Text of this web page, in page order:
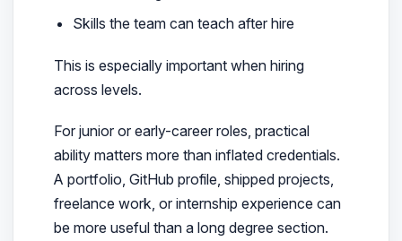
Skills the team can teach after hire
This is especially important when hiring
across levels.
For junior or early-career roles, practical
ability matters more than inflated credentials.
A portfolio, GitHub profile, shipped projects,
freelance work, or internship experience can
be more useful than a long degree section.